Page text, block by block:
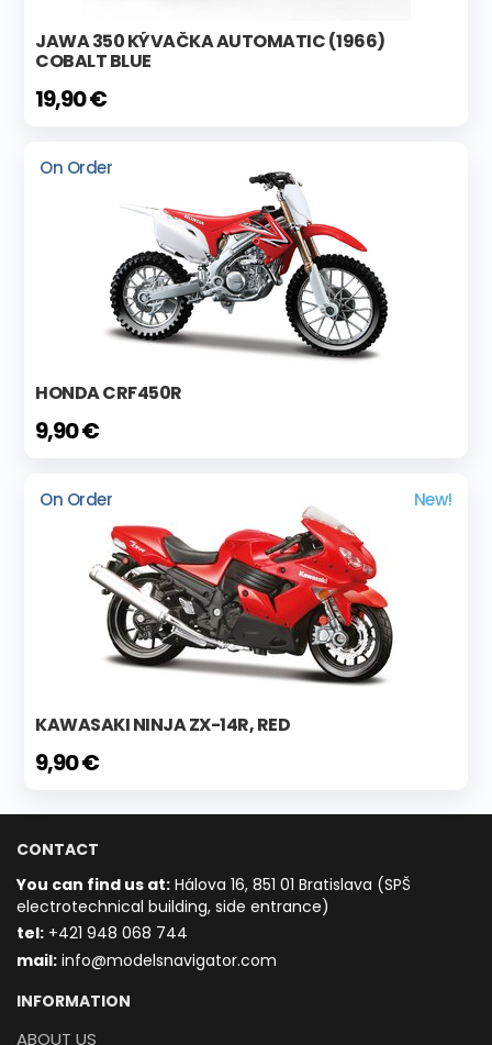
JAWA 350 KÝVAČKA AUTOMATIC (1966)
COBALT BLUE
19,90 €
On Order
HONDA CRF450R
9,90 €
On Order New!
KAWASAKI NINJA ZX-14R, RED
9,90 €
CONTACT
You can find us at: Hálova 16, 851 01 Bratislava (SPŠ
electrotechnical building, side entrance)
tel: +421 948 068 744
mail: info@modelsnavigator.com
INFORMATION
ABOUT US